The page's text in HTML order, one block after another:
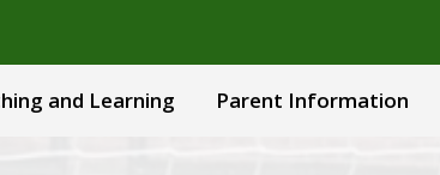
and Learning Parent Information